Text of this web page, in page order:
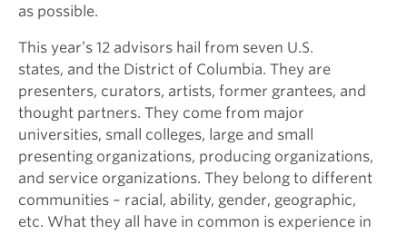
as possible.
This year’s 12 advisors hail from seven U.S.
states, and the District of Columbia. They are
presenters, curators, artists, former grantees, and
thought partners. They come from major
universities, small colleges, large and small
presenting organizations, producing organizations,
and service organizations. They belong to different
communities – racial, ability, gender, geographic,
etc. What they all have in common is experience in